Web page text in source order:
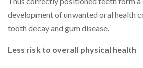
development of unwanted oral health
tooth decay and gum disease.
Less risk to overall physical health